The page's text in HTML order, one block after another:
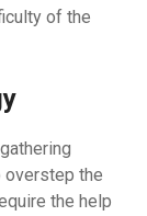
of the
overstep the
the help